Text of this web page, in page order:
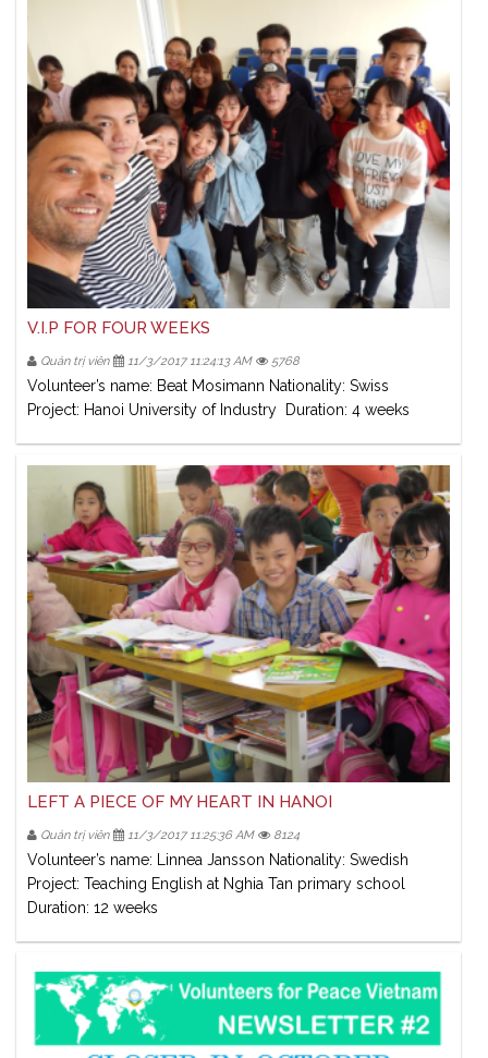
V.I.P FOR FOUR WEEKS
Quản trị viên 11/3/2017 11:24:13 AM 5768
Volunteer’s name: Beat Mosimann Nationality: Swiss
Project: Hanoi University of Industry Duration: 4 weeks
LEFT A PIECE OF MY HEART IN HANOI
Quản trị viên 11/3/2017 11:25:36 AM 8124
Volunteer’s name: Linnea Jansson Nationality: Swedish
Project: Teaching English at Nghia Tan primary school
Duration: 12 weeks